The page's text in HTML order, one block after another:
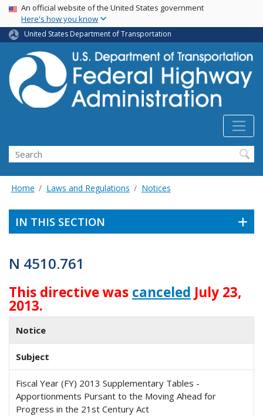
Skip
main
content
USA Banner
An official website of the United States government
Here's how you know
United States Department of Transportation
Search
Home Laws and Regulations Notices
IN THIS SECTION
N 4510.761
This directive was canceled July 23,
2013.
Notice
Subject
Fiscal Year (FY) 2013 Supplementary Tables -
Apportionments Pursant to the Moving Ahead for
Progress in the 21st Century Act